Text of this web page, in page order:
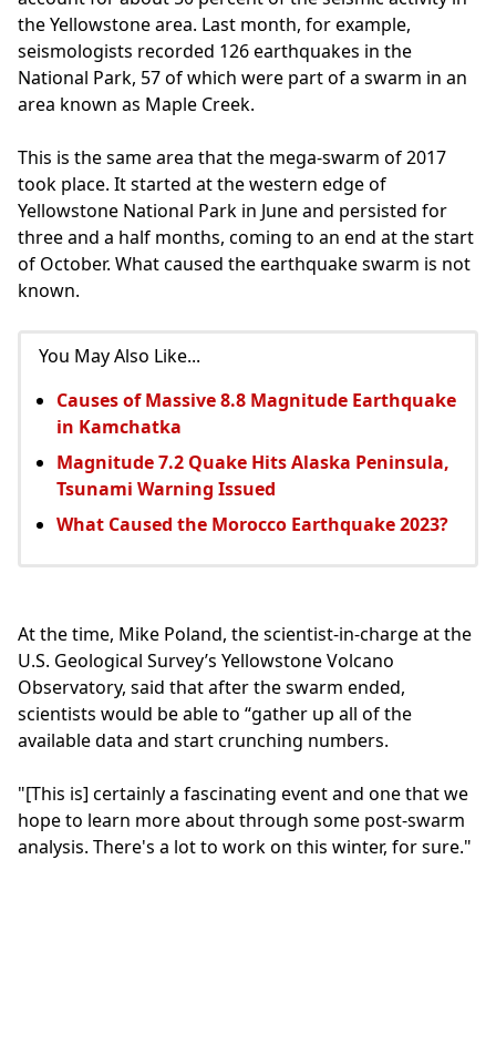
the Yellowstone area. Last month, for example,
seismologists recorded 126 earthquakes in the
National Park, 57 of which were part of a swarm in an
area known as Maple Creek.
This is the same area that the mega-swarm of 2017
took place. It started at the western edge of
Yellowstone National Park in June and persisted for
three and a half months, coming to an end at the start
of October. What caused the earthquake swarm is not
known.
You May Also Like...
Causes of Massive 8.8 Magnitude Earthquake
in Kamchatka
Magnitude 7.2 Quake Hits Alaska Peninsula,
Tsunami Warning Issued
What Caused the Morocco Earthquake 2023?
At the time, Mike Poland, the scientist-in-charge at the
U.S. Geological Survey’s Yellowstone Volcano
Observatory, said that after the swarm ended,
scientists would be able to “gather up all of the
available data and start crunching numbers.
"[This is] certainly a fascinating event and one that we
hope to learn more about through some post-swarm
analysis. There's a lot to work on this winter, for sure."